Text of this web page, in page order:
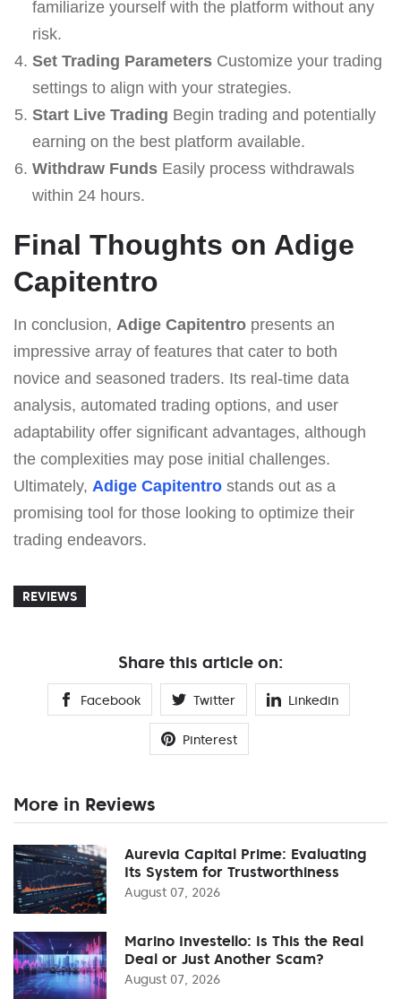
familiarize yourself with the platform without any
risk.
Set Trading ParametersCustomize your trading
settings to align with your strategies.
Start Live Trading Begin trading and potentially
earning on the best platform available.
Withdraw FundsEasily process withdrawals
within 24 hours.
Final Thoughts on Adige
Capitentro
In conclusion, Adige Capitentro presents an
impressive array of features that cater to both
novice and seasoned traders. Its real-time data
analysis, automated trading options, and user
adaptability offer significant advantages, although
the complexities may pose initial challenges.
Ultimately, Adige Capitentro stands out as a
promising tool for those looking to optimize their
trading endeavors.
REVIEWS
Share this article on:
Facebook Twitter Linkedin
Pinterest
More in Reviews
Aurevia Capital Prime: Evaluating
Its System for Trustworthiness
August 07, 2026
Marino Investello: Is This the Real
Deal or Just Another Scam?
August 07, 2026